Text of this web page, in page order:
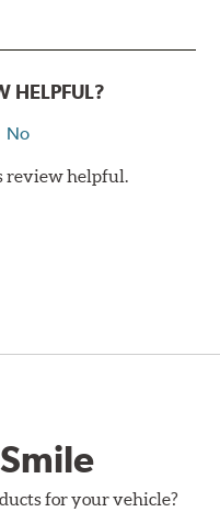
HELPFUL?
No
review helpful.
for your vehicle?